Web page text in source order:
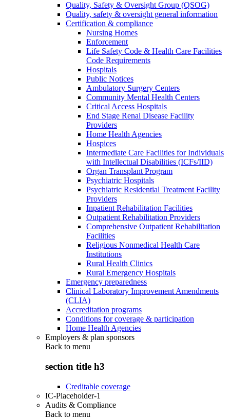
Quality, Safety & Oversight Group (QSOG)
Quality, safety & oversight general information
Certification & compliance
Nursing Homes
Enforcement
Life Safety Code & Health Care Facilities
Code Requirements
Hospitals
Public Notices
Ambulatory Surgery Centers
Community Mental Health Centers
Critical Access Hospitals
End Stage Renal Disease Facility
Providers
Home Health Agencies
Hospices
Intermediate Care Facilities for Individuals
with Intellectual Disabilities (ICFs/IID)
Organ Transplant Program
Psychiatric Hospitals
Psychiatric Residential Treatment Facility
Providers
Inpatient Rehabilitation Facilities
Outpatient Rehabilitation Providers
Comprehensive Outpatient Rehabilitation
Facilities
Religious Nonmedical Health Care
Institutions
Rural Health Clinics
Rural Emergency Hospitals
Emergency preparedness
Clinical Laboratory Improvement Amendments
(CLIA)
Accreditation programs
Conditions for coverage & participation
Home Health Agencies
Employers & plan sponsors
Back to menu
section title h3
Creditable coverage
IC-Placeholder-1
Audits & Compliance
Back to menu